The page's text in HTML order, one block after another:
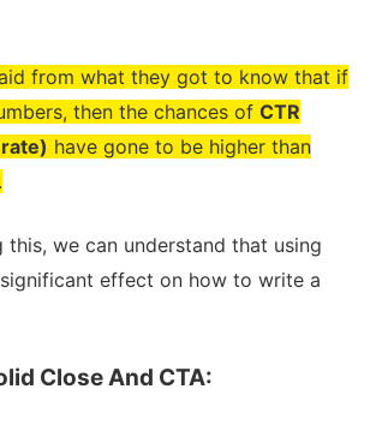
from what they got to know that if
then the chances of CTR
have gone to be higher than
this, we can understand that using
effect on how to write a
Close And CTA: